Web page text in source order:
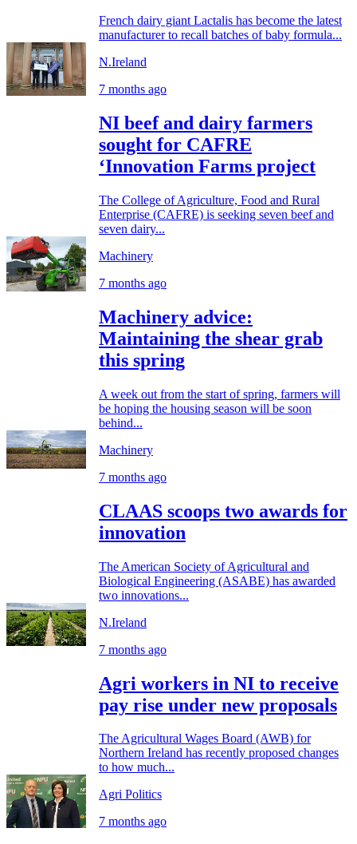
French dairy giant Lactalis has become the latest
manufacturer to recall batches of baby formula...
N.Ireland
7 months ago
NI beef and dairy farmers
sought for CAFRE
‘Innovation Farms project
The College of Agriculture, Food and Rural
Enterprise (CAFRE) is seeking seven beef and
seven dairy...
Machinery
7 months ago
Machinery advice:
Maintaining the shear grab
this spring
A week out from the start of spring, farmers will
be hoping the housing season will be soon
behind...
Machinery
7 months ago
CLAAS scoops two awards for
innovation
The American Society of Agricultural and
Biological Engineering (ASABE) has awarded
two innovations...
N.Ireland
7 months ago
Agri workers in NI to receive
pay rise under new proposals
The Agricultural Wages Board (AWB) for
Northern Ireland has recently proposed changes
to how much...
Agri Politics
7 months ago